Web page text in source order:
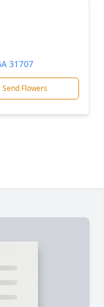
31707
Send Flowers